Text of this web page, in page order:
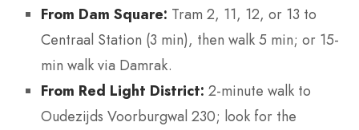
From Dam Square: Tram 2, 11, 12, or 13 to
Centraal Station (3 min), then walk 5 min; or 15-
min walk via Damrak.
From Red Light District: 2-minute walk to
Oudezijds Voorburgwal 230; look for the